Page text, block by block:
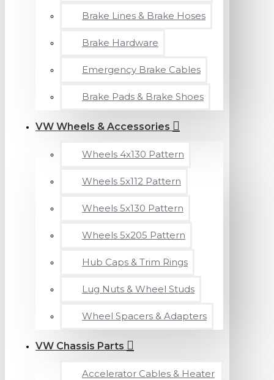
Brake Lines & Brake Hoses
Brake Hardware
Emergency Brake Cables
Brake Pads & Brake Shoes
VW Wheels & Accessories
Wheels 4x130 Pattern
Wheels 5x112 Pattern
Wheels 5x130 Pattern
Wheels 5x205 Pattern
Hub Caps & Trim Rings
Lug Nuts & Wheel Studs
Wheel Spacers & Adapters
VW Chassis Parts
Accelerator Cables & Heater